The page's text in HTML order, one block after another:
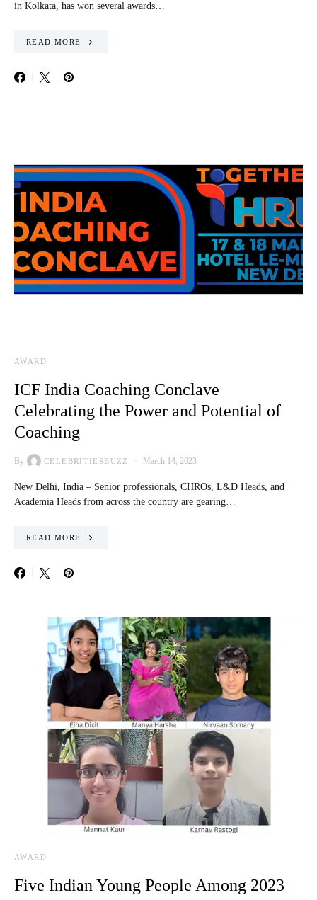
in Kolkata, has won several awards…
READ MORE
AWARD
ICF India Coaching Conclave
Celebrating the Power and Potential of
Coaching
By CELEBRITIESBUZZ March 14, 2023
New Delhi, India – Senior professionals, CHROs, L&D Heads, and
Academia Heads from across the country are gearing…
READ MORE
AWARD
Five Indian Young People Among 2023